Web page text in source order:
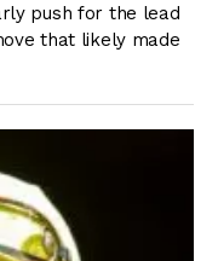
push for the lead
that likely made